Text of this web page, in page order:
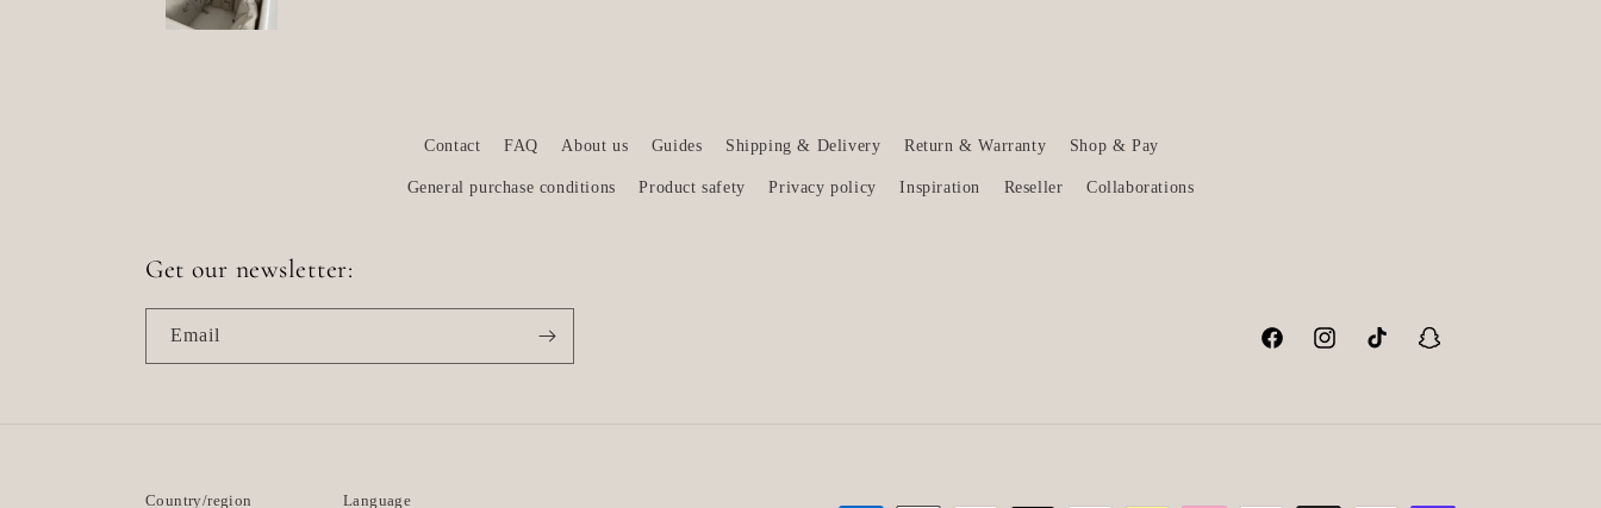
Contact FAQ About us Guides Shipping & Delivery Return & Warranty Shop & Pay
General purchase conditions Product safety Privacy policy Inspiration Reseller Collaborations
Get our newsletter:
Email
FacebookInstagramTikTok Snapchat
Country/region Language